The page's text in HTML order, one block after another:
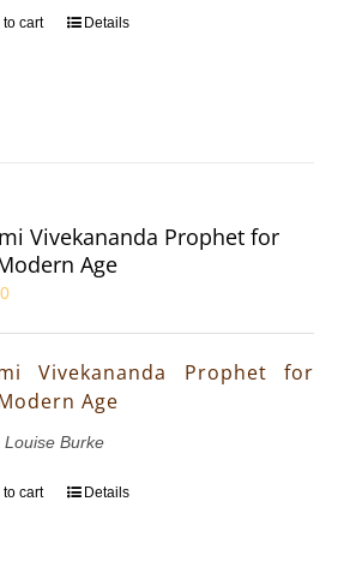
to cart Details
Vivekananda Prophet for
Age
Vivekananda Prophet for
Age
Louise Burke
to cart Details